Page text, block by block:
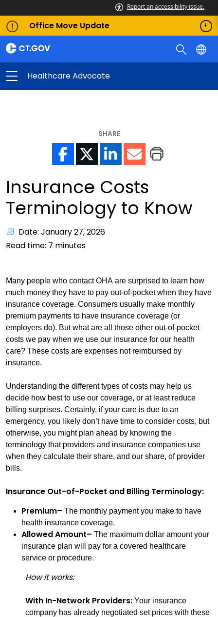
Report an accessibility issue.
Office Move Update
Healthcare Advocate
SHARE
Insurance Costs
Terminology to Know
Date: January 27, 2026
Read time: 7 minutes
Many people who contact OHA are surprised to learn how
much money they have to pay out-of-pocket when they have
insurance coverage. Consumers usually make monthly
premium payments to have insurance coverage (or
employers do). But what are all those other out-of-pocket
costs we pay when we use our insurance for our health
care? These costs are expenses not reimbursed by
insurance.
Understanding the different types of costs may help us
decide how best to use our coverage, or at least reduce
billing surprises. Certainly, if your care is due to an
emergency, you likely don’t have time to consider costs, but
otherwise, you might plan ahead by knowing the
terminology that providers and insurance companies use
when they calculate their share, and our share, of provider
bills.
Insurance Out-of-Pocket and Billing Terminology:
Premium– The monthly payment you make to have
health insurance coverage.
Allowed Amount– The maximum dollar amount your
insurance plan will pay for a covered healthcare
service or procedure.
How it works:
With In-Network Providers: Your insurance
company has already negotiated set prices with these